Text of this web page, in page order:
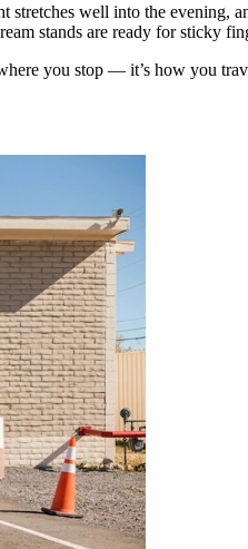
well into the evening,
stands are ready for sticky
you stop — it’s how you